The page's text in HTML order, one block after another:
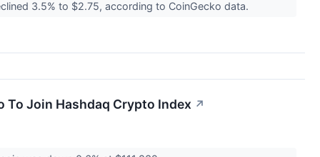
3.5% to $2.75, according to CoinGecko data.
To Join Hashdaq Crypto Index ↗